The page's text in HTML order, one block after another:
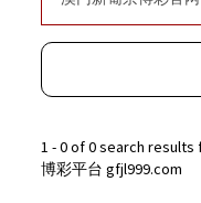
1 - 0 of 0 search
博彩平台 gfjl999.com